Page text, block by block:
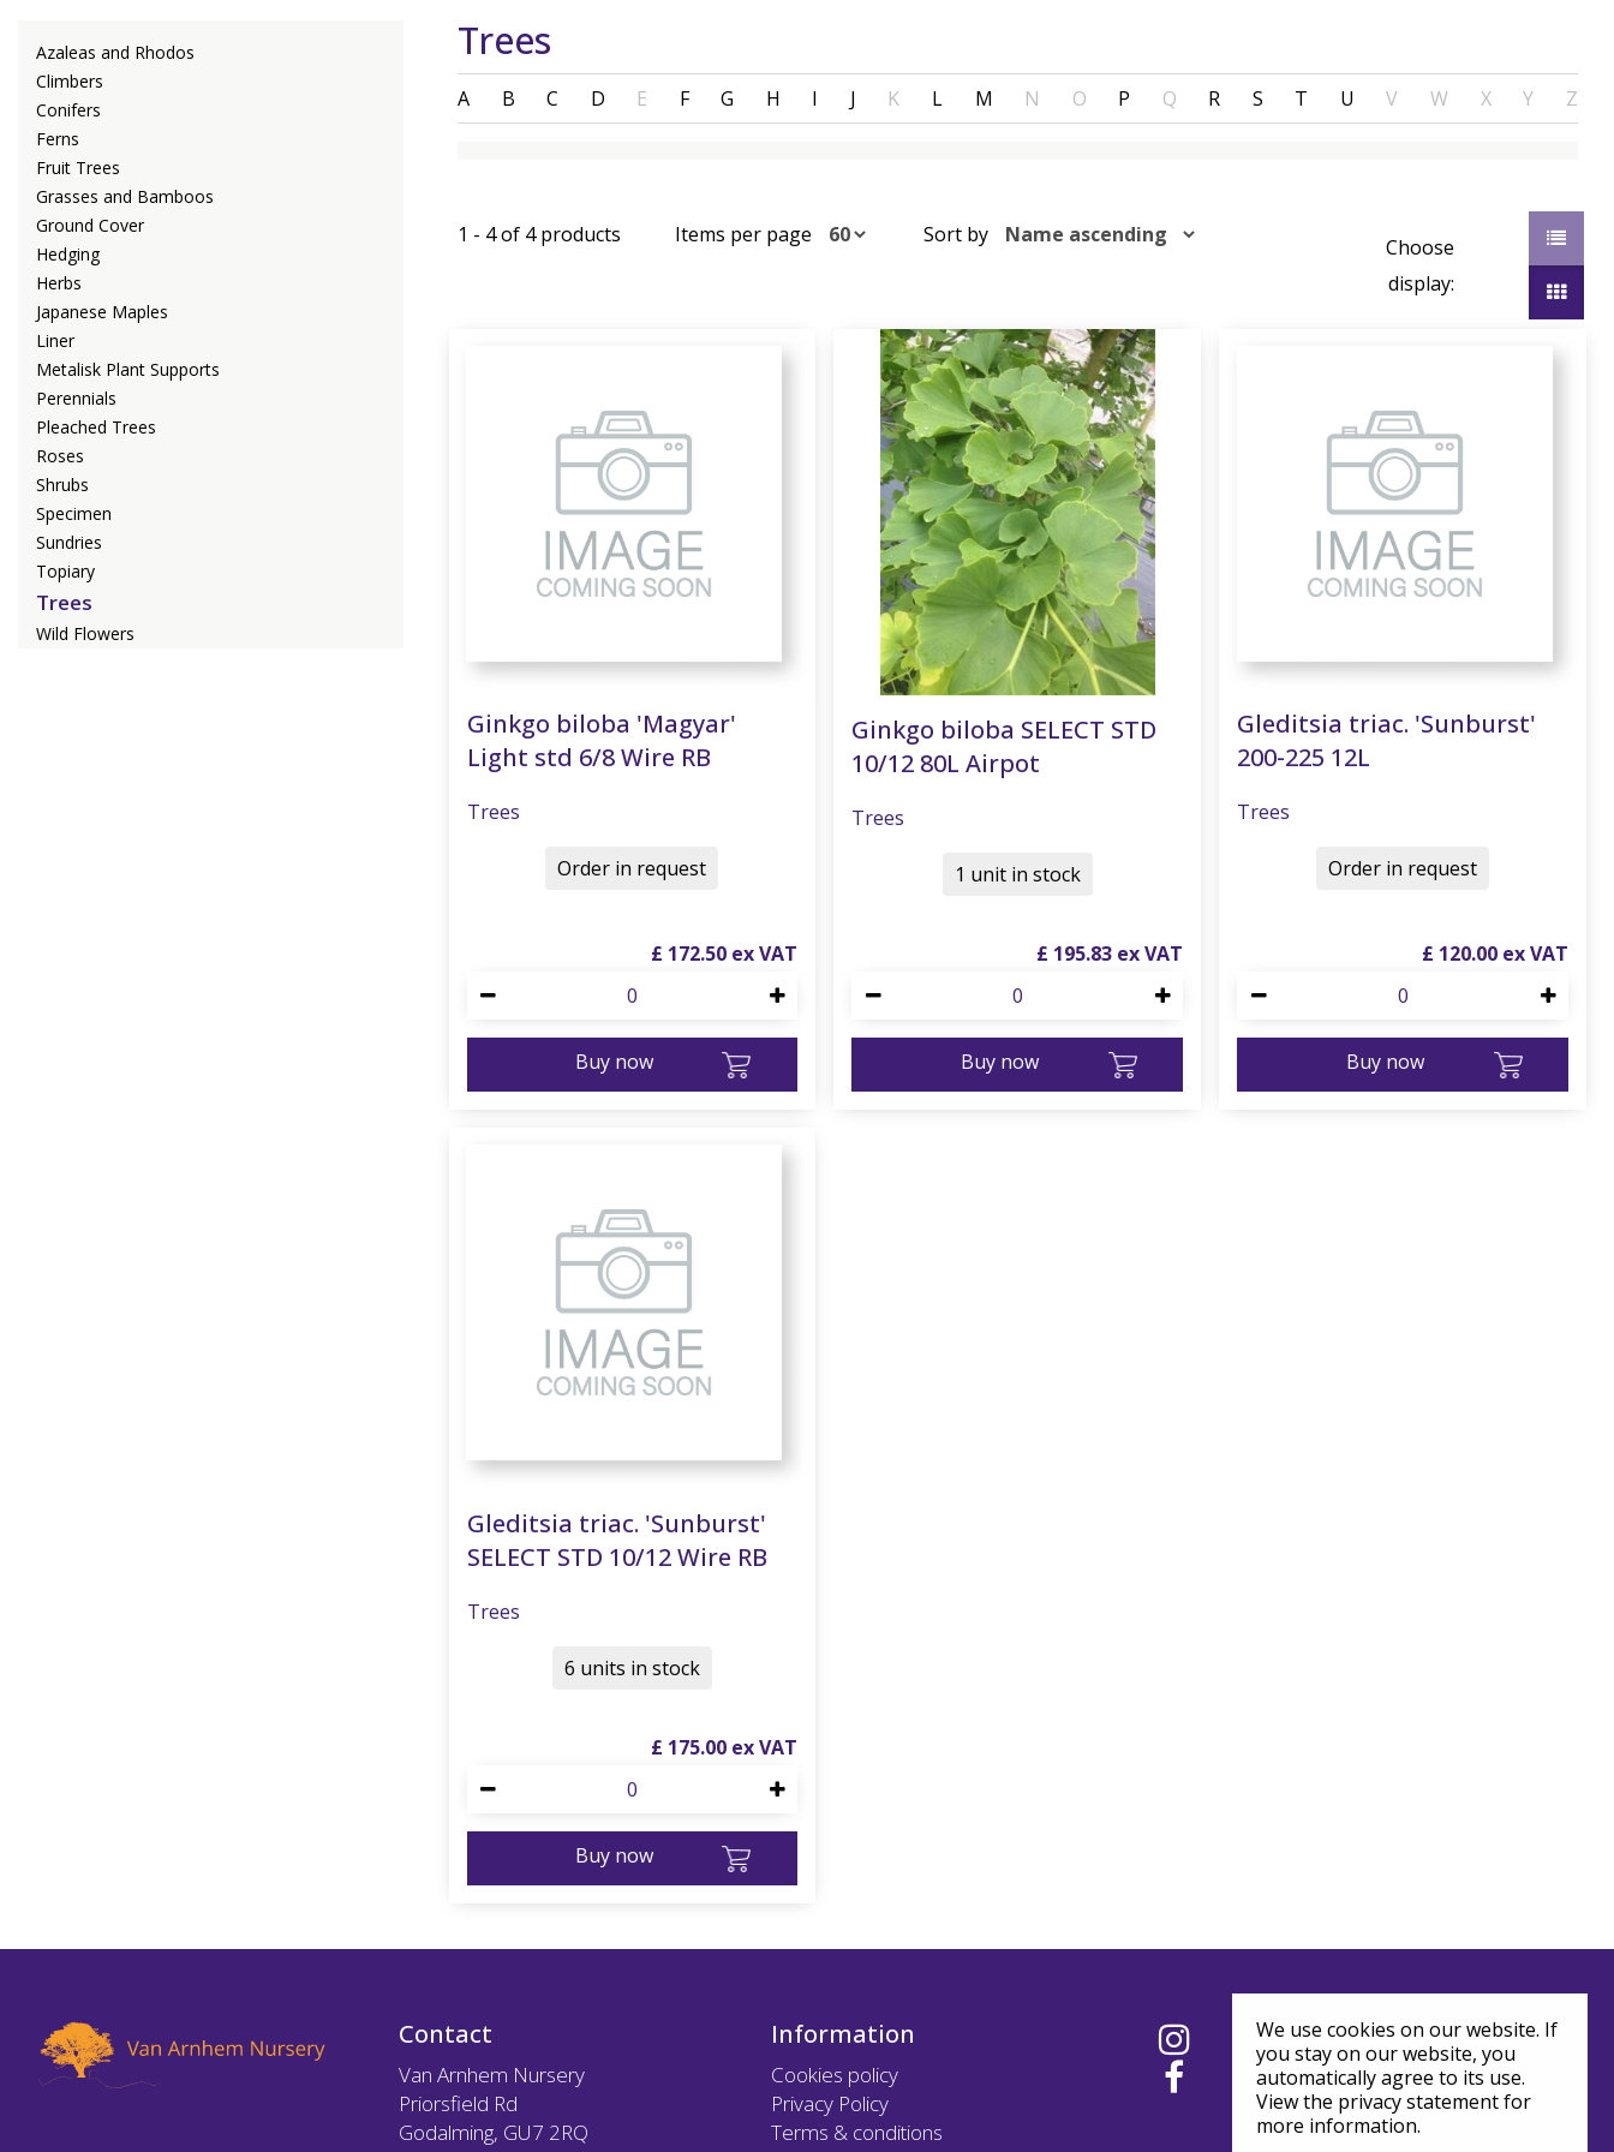
Trees
A B C D E F G H I J K L M N O P Q R S T U V W X Y Z
1 - 4 of 4 products Items per page Sort by
Choose
display:
Ginkgo biloba 'Magyar'
Light std 6/8 Wire RB
Trees
£ 172.50
Buy now
Order in request
Ginkgo biloba SELECT STD
10/12 80L Airpot
Trees
£ 195.83
Buy now
1 unit in stock
Gleditsia triac. 'Sunburst'
200-225 12L
Trees
£ 120.00
Buy now
Order in request
Gleditsia triac. 'Sunburst'
SELECT STD 10/12 Wire RB
Trees
£ 175.00
Buy now
6 units in stock
Azaleas and Rhodos
Climbers
Conifers
Ferns
Fruit Trees
Grasses and Bamboos
Ground Cover
Hedging
Herbs
Japanese Maples
Liner
Metalisk Plant Supports
Perennials
Pleached Trees
Roses
Shrubs
Specimen
Sundries
Topiary
Trees
Wild Flowers
Contact
Van Arnhem Nursery
Priorsfield Rd
Godalming, GU7 2RQ
Information
Cookies policy
Privacy Policy
Terms & conditions
We use cookies on our website. If
you stay on our website, you
automatically agree to its use.
View the privacy statement for
more information.